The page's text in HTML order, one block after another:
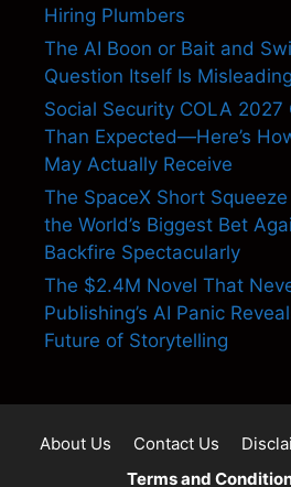
Hiring Plumbers
The AI Boon or Bait and
Question Itself Is Misleading
Social Security COLA 2027
Than Expected—Here’s
May Actually Receive
The SpaceX Short
the World’s Biggest Bet
Backfire Spectacularly
The $2.4M Novel That
Publishing’s AI Panic
Future of Storytelling
About Us Contact Us
Terms and